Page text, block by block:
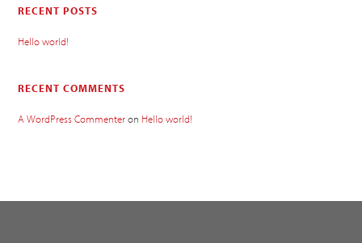
RECENT POSTS
Hello world!
RECENT COMMENTS
A WordPress Commenteron Hello world!